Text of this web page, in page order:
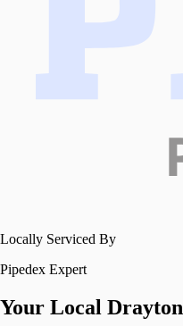
Locally Serviced By
Pipedex Expert
Your Local Drayton